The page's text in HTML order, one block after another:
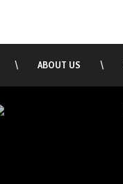
\ ABOUT US \